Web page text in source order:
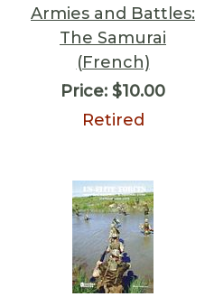
Armies and Battles:
The Samurai
(French)
Price: $10.00
Retired